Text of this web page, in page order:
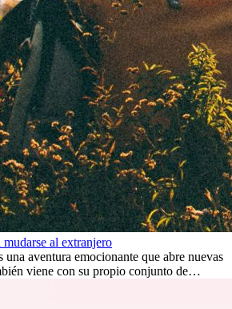
al extranjero
una aventura emocionante que abre nuevas
viene con su propio conjunto de